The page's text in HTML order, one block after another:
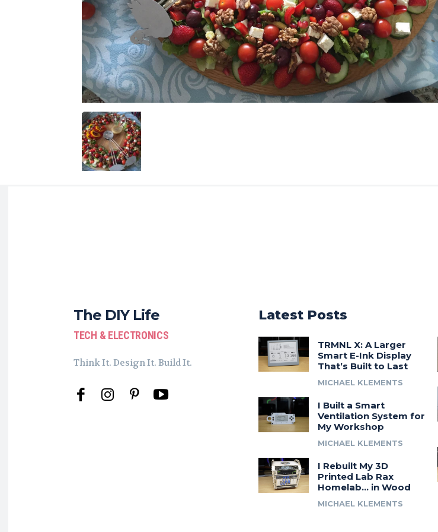
The DIY Life
TECH & ELECTRONICS
Think It. Design It. Build It.
Latest Posts
TRMNL X: A Larger
Smart E-Ink Display
That’s Built to Last
MICHAEL KLEMENTS
I Built a Smart
Ventilation System for
My Workshop
MICHAEL KLEMENTS
I Rebuilt My 3D
Printed Lab Rax
Homelab… in Wood
MICHAEL KLEMENTS